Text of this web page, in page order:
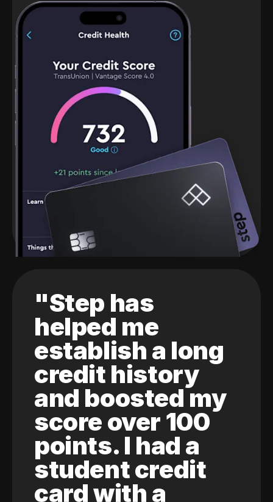
"Step has
helped me
establish a long
credit history
and boosted my
score over 100
points. I had a
student credit
card with a